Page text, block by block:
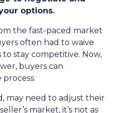
options.
the fast-paced market
often had to waive
to stay competitive. Now,
buyers can
may need to adjust their
market, it’s not as